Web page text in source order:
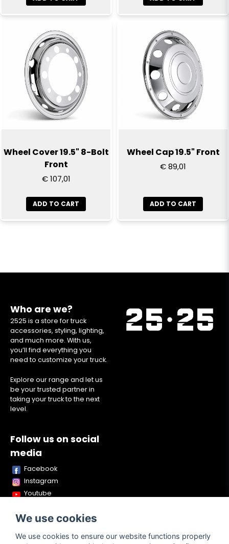
Wheel Cover 19.5" 8-Bolt
Front
€ 107,01
ADD TO CART
Wheel Cap 19.5" Front
€ 89,01
ADD TO CART
Who are we?
2525 is a store for truck
accessories, styling, lighting,
and much more. With us,
you’ll find everything you
need to customize your truck.
Explore our range and let us
be your trusted partner in
taking your truck to the next
level.
Follow us on social
media
Facebook
Instagram
Youtube
Snapchat
We use cookies
We use cookies to ensure our website functions properly